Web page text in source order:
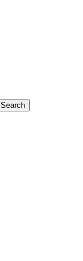
Search